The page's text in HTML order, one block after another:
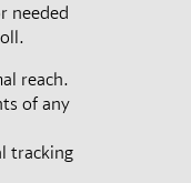
needed
reach.
of any
tracking